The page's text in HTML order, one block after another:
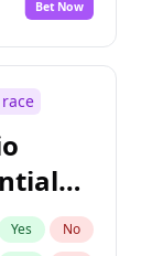
No
Yes No
Yes
Yes
Yes No
Yes No
Bet Now
Yes No